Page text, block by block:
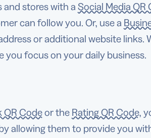
stores with a Social Media QR
can follow you. Or, use a
or additional website
you focus on your daily business.
QR Codeor the Rating QR Code,
allowing them to provide you